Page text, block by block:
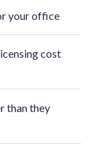
your office
cost
than they